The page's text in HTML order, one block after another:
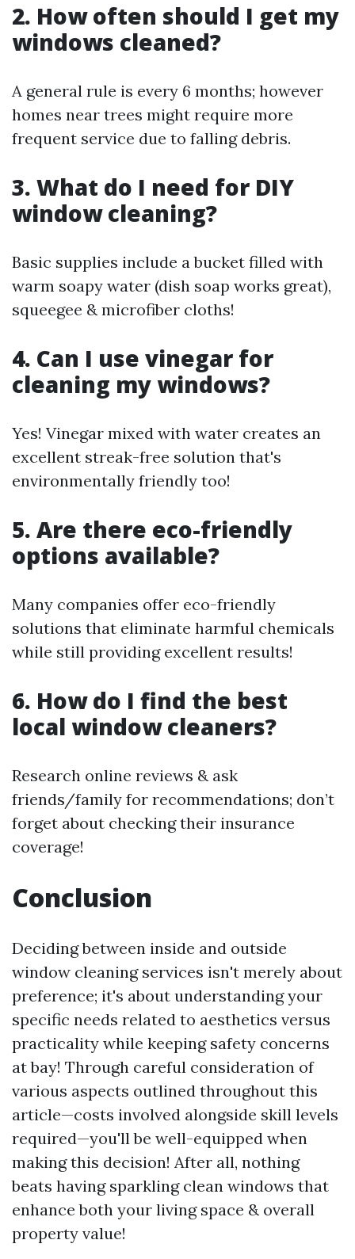
2. How often should I get my
windows cleaned?
A general rule is every 6 months; however
homes near trees might require more
frequent service due to falling debris.
3. What do I need for DIY
window cleaning?
Basic supplies include a bucket filled with
warm soapy water (dish soap works great),
squeegee & microfiber cloths!
4. Can I use vinegar for
cleaning my windows?
Yes! Vinegar mixed with water creates an
excellent streak-free solution that's
environmentally friendly too!
5. Are there eco-friendly
options available?
Many companies offer eco-friendly
solutions that eliminate harmful chemicals
while still providing excellent results!
6. How do I find the best
local window cleaners?
Research online reviews & ask
friends/family for recommendations; don’t
forget about checking their insurance
coverage!
Conclusion
Deciding between inside and outside
window cleaning services isn't merely about
preference; it's about understanding your
specific needs related to aesthetics versus
practicality while keeping safety concerns
at bay! Through careful consideration of
various aspects outlined throughout this
article—costs involved alongside skill levels
required—you'll be well-equipped when
making this decision! After all, nothing
beats having sparkling clean windows that
enhance both your living space & overall
property value!